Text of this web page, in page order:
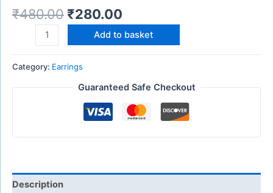
₹480.00 ₹280.00
Add to basket
Category: Earrings
Guaranteed Safe Checkout
Description